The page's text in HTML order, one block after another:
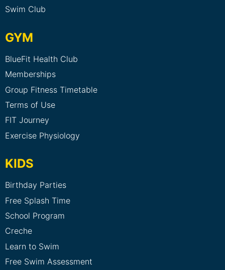
Swim Club
GYM
BlueFit Health Club
Memberships
Group Fitness Timetable
Terms of Use
FIT Journey
Exercise Physiology
KIDS
Birthday Parties
Free Splash Time
School Program
Creche
Learn to Swim
Free Swim Assessment